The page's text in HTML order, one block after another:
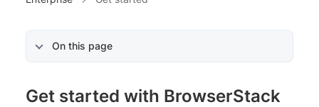
On this page
Get started with BrowserStack